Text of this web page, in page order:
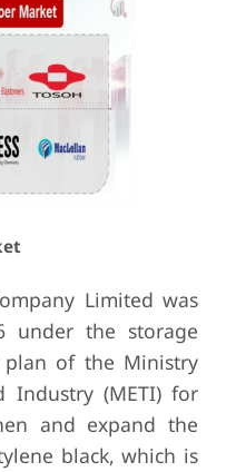
Limited was
under the storage
plan of the Ministry
Industry (METI) for
and expand the
black, which is